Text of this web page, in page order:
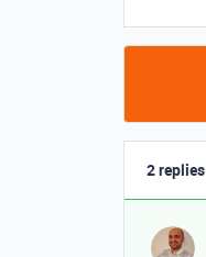
2 replies